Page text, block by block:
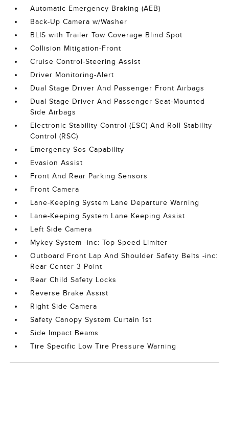
Automatic Emergency Braking (AEB)
Back-Up Camera w/Washer
BLIS with Trailer Tow Coverage Blind Spot
Collision Mitigation-Front
Cruise Control-Steering Assist
Driver Monitoring-Alert
Dual Stage Driver And Passenger Front Airbags
Dual Stage Driver And Passenger Seat-Mounted
Side Airbags
Electronic Stability Control (ESC) And Roll Stability
Control (RSC)
Emergency Sos Capability
Evasion Assist
Front And Rear Parking Sensors
Front Camera
Lane-Keeping System Lane Departure Warning
Lane-Keeping System Lane Keeping Assist
Left Side Camera
Mykey System -inc: Top Speed Limiter
Outboard Front Lap And Shoulder Safety Belts -inc:
Rear Center 3 Point
Rear Child Safety Locks
Reverse Brake Assist
Right Side Camera
Safety Canopy System Curtain 1st
Side Impact Beams
Tire Specific Low Tire Pressure Warning